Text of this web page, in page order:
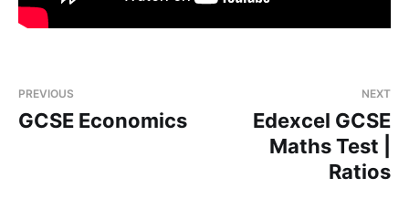
PREVIOUS
GCSE Economics
NEXT
Edexcel GCSE
Maths Test |
Ratios